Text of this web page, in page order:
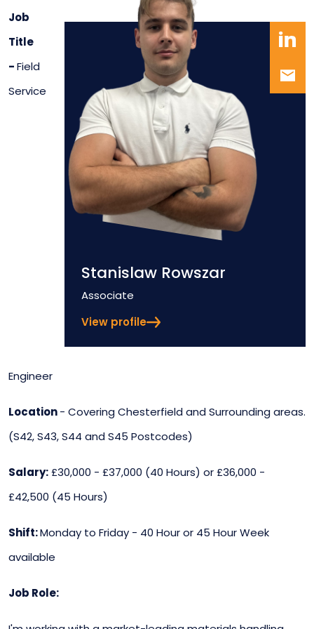
Stanislaw Rowszar
Position
Associate
View profile
Job
Title
-Field
Service
Engineer
Location- Covering Chesterfield and Surrounding areas.
(S42, S43, S44 and S45 Postcodes)
Salary:£30,000 - £37,000 (40 Hours) or £36,000 -
£42,500 (45 Hours)
Shift:Monday to Friday - 40 Hour or 45 Hour Week
available
Job Role: